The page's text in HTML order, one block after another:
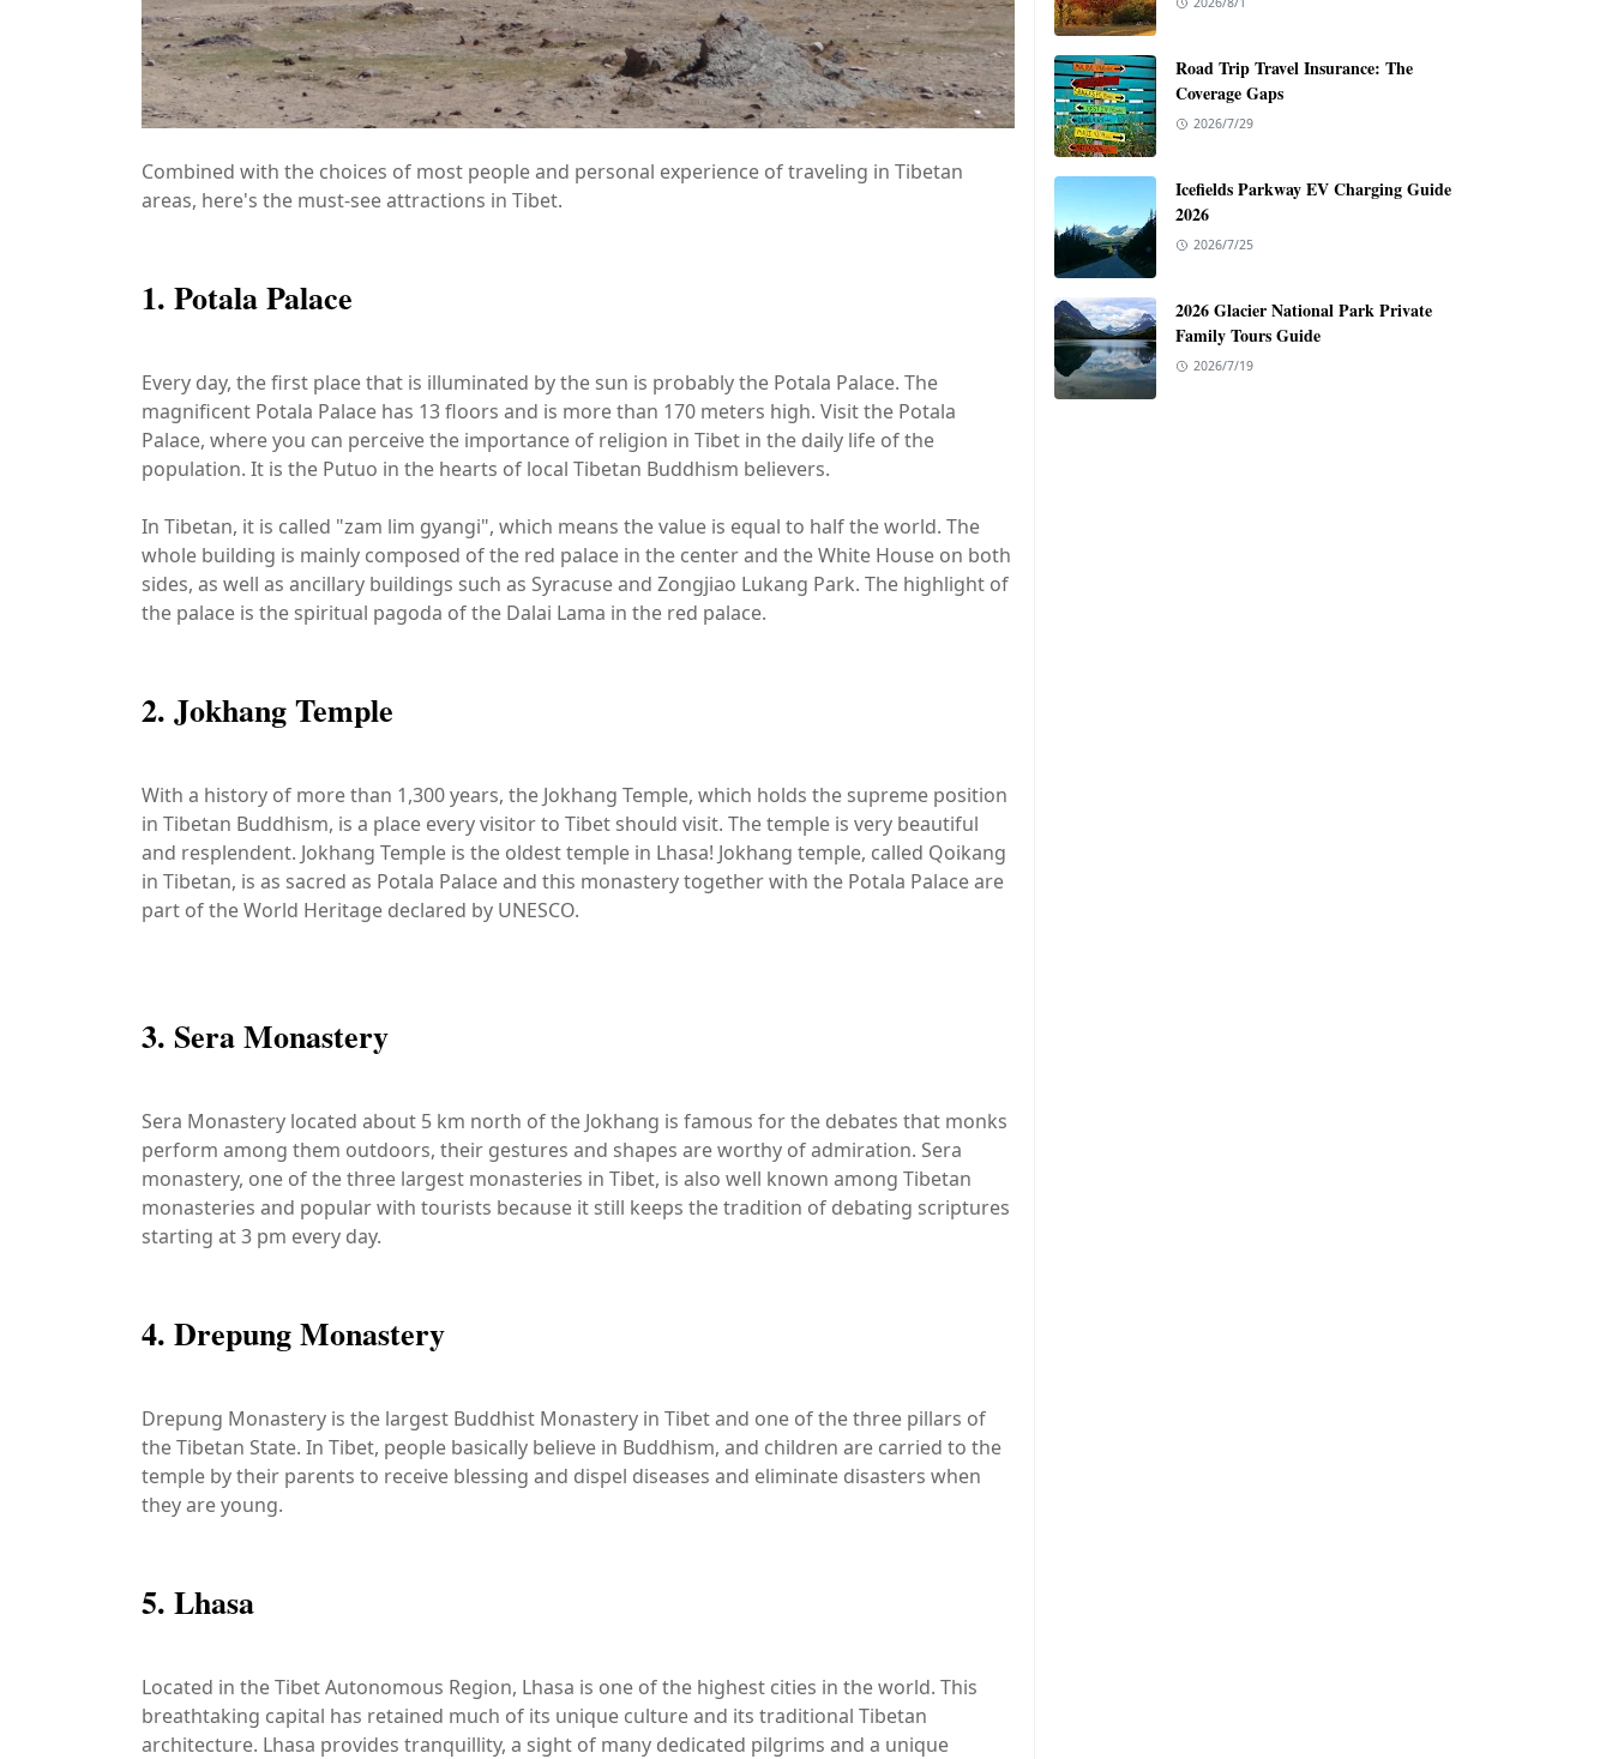
Combined with the choices of most people and personal experience of traveling in Tibetan
areas, here's the must-see attractions in Tibet.
1. Potala Palace
Every day, the first place that is illuminated by the sun is probably the Potala Palace. The
magnificent Potala Palace has 13 floors and is more than 170 meters high. Visit the Potala
Palace, where you can perceive the importance of religion in Tibet in the daily life of the
population. It is the Putuo in the hearts of local Tibetan Buddhism believers.
In Tibetan, it is called "zam lim gyangi", which means the value is equal to half the world. The
whole building is mainly composed of the red palace in the center and the White House on both
sides, as well as ancillary buildings such as Syracuse and Zongjiao Lukang Park. The highlight of
the palace is the spiritual pagoda of the Dalai Lama in the red palace.
2. Jokhang Temple
With a history of more than 1,300 years, the Jokhang Temple, which holds the supreme position
in Tibetan Buddhism, is a place every visitor to Tibet should visit. The temple is very beautiful
and resplendent. Jokhang Temple is the oldest temple in Lhasa! Jokhang temple, called Qoikang
in Tibetan, is as sacred as Potala Palace and this monastery together with the Potala Palace are
part of the World Heritage declared by UNESCO.
3. Sera Monastery
Sera Monastery located about 5 km north of the Jokhang is famous for the debates that monks
perform among them outdoors, their gestures and shapes are worthy of admiration. Sera
monastery, one of the three largest monasteries in Tibet, is also well known among Tibetan
monasteries and popular with tourists because it still keeps the tradition of debating scriptures
starting at 3 pm every day.
4. Drepung Monastery
Drepung Monastery is the largest Buddhist Monastery in Tibet and one of the three pillars of
the Tibetan State. In Tibet, people basically believe in Buddhism, and children are carried to the
temple by their parents to receive blessing and dispel diseases and eliminate disasters when
they are young.
5. Lhasa
Located in the Tibet Autonomous Region, Lhasa is one of the highest cities in the world. This
breathtaking capital has retained much of its unique culture and its traditional Tibetan
architecture. Lhasa provides tranquillity, a sight of many dedicated pilgrims and a unique
Road Trip Travel Insurance: The
Coverage Gaps
2026/7/29
Icefields Parkway EV Charging Guide
2026
2026/7/25
2026 Glacier National Park Private
Family Tours Guide
2026/7/19